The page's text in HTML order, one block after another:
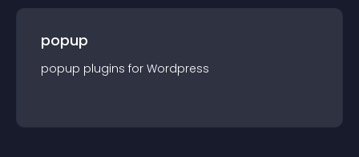
popup
popup plugins for Wordpress